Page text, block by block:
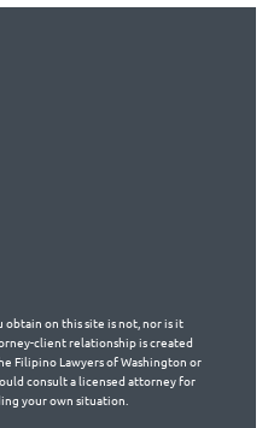
on this site is not, nor is it
client relationship is created
Filipino Lawyers of Washington or
consult a licensed attorney for
your own situation.